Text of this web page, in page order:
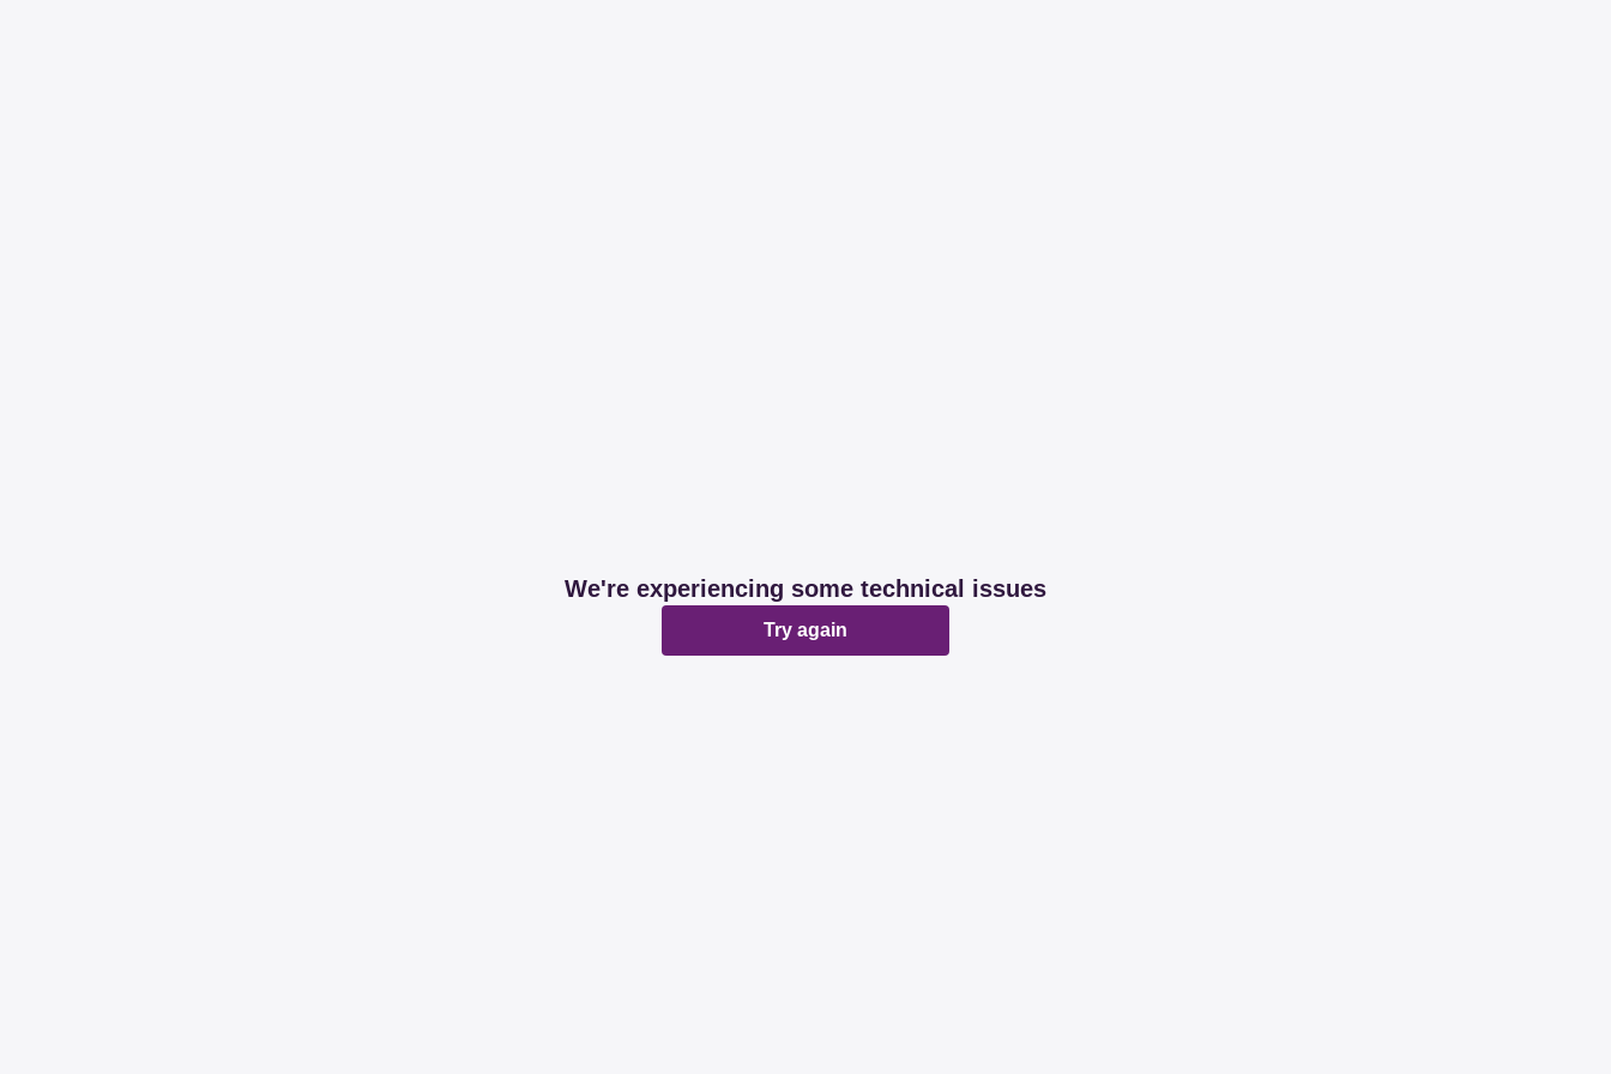
We're experiencing some technical issues
Try again